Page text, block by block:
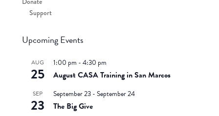
Support
Upcoming Events
AUG
25
1:00 pm -4:30 pm
August CASA Training in San Marcos
SEP
23
September 23-September 24
The Big Give